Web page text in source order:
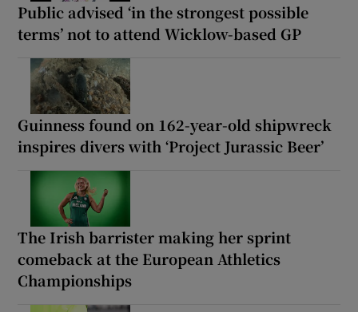
Public advised ‘in the strongest possible
terms’ not to attend Wicklow-based GP
Guinness found on 162-year-old shipwreck
inspires divers with ‘Project Jurassic Beer’
The Irish barrister making her sprint
comeback at the European Athletics
Championships